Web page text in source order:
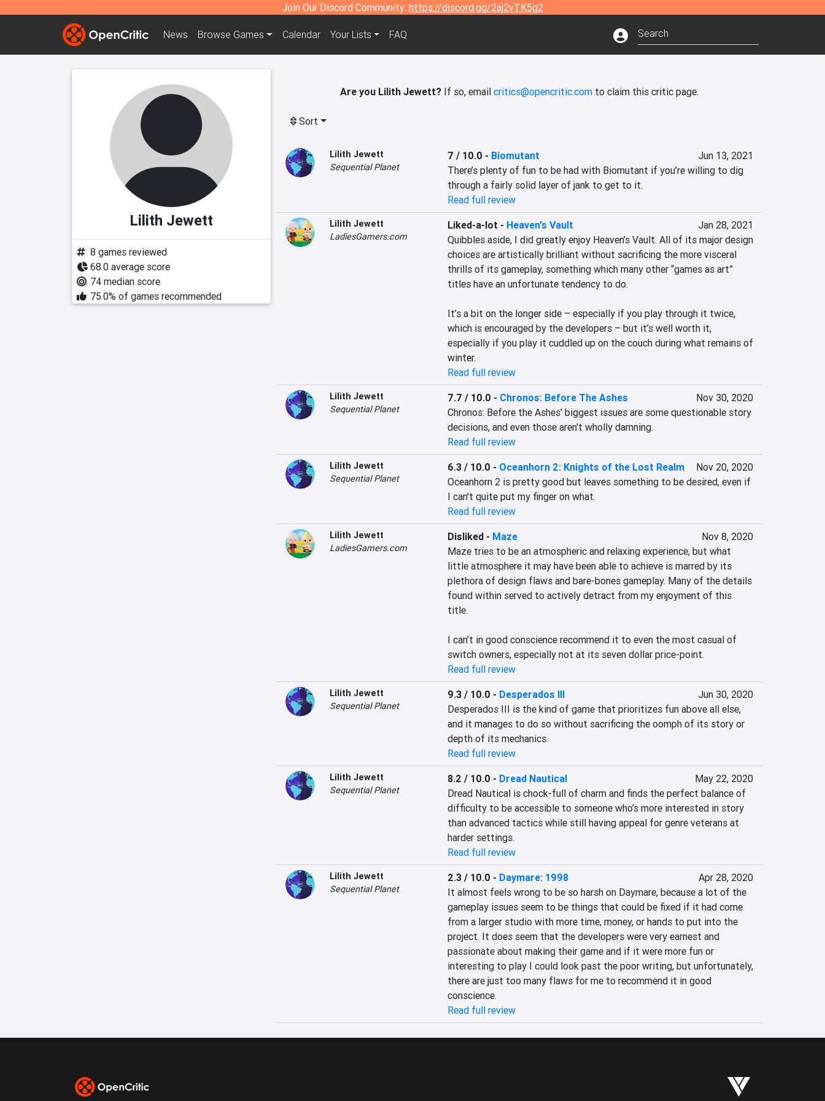
Join Our Discord Community: https://discord.gg/2aj2vTK5g2
News Browse Games Calendar Your Lists FAQ
Lilith Jewett
8 games reviewed
68.0 average score
74 median score
75.0% of games recommended
Are you Lilith Jewett? If so, email critics@opencritic.com to claim this critic page.
Sort
Lilith Jewett
Sequential Planet
7 / 10.0 - Biomutant
Jun 13, 2021
There’s plenty of fun to be had with Biomutant if you’re willing to dig
through a fairly solid layer of jank to get to it.
Read full review
Lilith Jewett
LadiesGamers.com
Liked-a-lot - Heaven's Vault
Jan 28, 2021
Quibbles aside, I did greatly enjoy Heaven’s Vault. All of its major design
choices are artistically brilliant without sacrificing the more visceral
thrills of its gameplay, something which many other “games as art”
titles have an unfortunate tendency to do.
It’s a bit on the longer side – especially if you play through it twice,
which is encouraged by the developers – but it’s well worth it,
especially if you play it cuddled up on the couch during what remains of
winter.
Read full review
Lilith Jewett
Sequential Planet
7.7 / 10.0 - Chronos: Before The Ashes
Nov 30, 2020
Chronos: Before the Ashes' biggest issues are some questionable story
decisions, and even those aren't wholly damning.
Read full review
Lilith Jewett
Sequential Planet
6.3 / 10.0 - Oceanhorn 2: Knights of the Lost Realm
Nov 20, 2020
Oceanhorn 2 is pretty good but leaves something to be desired, even if
I can't quite put my finger on what.
Read full review
Lilith Jewett
LadiesGamers.com
Disliked- Maze
Nov 8, 2020
Maze tries to be an atmospheric and relaxing experience, but what
little atmosphere it may have been able to achieve is marred by its
plethora of design flaws and bare-bones gameplay. Many of the details
found within served to actively detract from my enjoyment of this
title.
I can’t in good conscience recommend it to even the most casual of
switch owners, especially not at its seven dollar price-point.
Read full review
Lilith Jewett
Sequential Planet
9.3 / 10.0 - Desperados III
Jun 30, 2020
Desperados III is the kind of game that prioritizes fun above all else,
and it manages to do so without sacrificing the oomph of its story or
depth of its mechanics.
Read full review
Lilith Jewett
Sequential Planet
8.2 / 10.0 - Dread Nautical
May 22, 2020
Dread Nautical is chock-full of charm and finds the perfect balance of
difficulty to be accessible to someone who’s more interested in story
than advanced tactics while still having appeal for genre veterans at
harder settings.
Read full review
Lilith Jewett
Sequential Planet
2.3 / 10.0 - Daymare: 1998
Apr 28, 2020
It almost feels wrong to be so harsh on Daymare, because a lot of the
gameplay issues seem to be things that could be fixed if it had come
from a larger studio with more time, money, or hands to put into the
project. It does seem that the developers were very earnest and
passionate about making their game and if it were more fun or
interesting to play I could look past the poor writing, but unfortunately,
there are just too many flaws for me to recommend it in good
conscience.
Read full review